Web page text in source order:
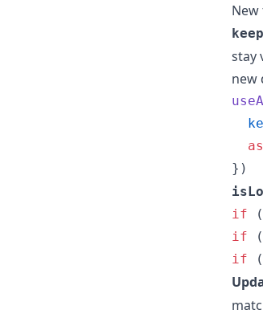
stay
new
} )
if (
if
(
if
(